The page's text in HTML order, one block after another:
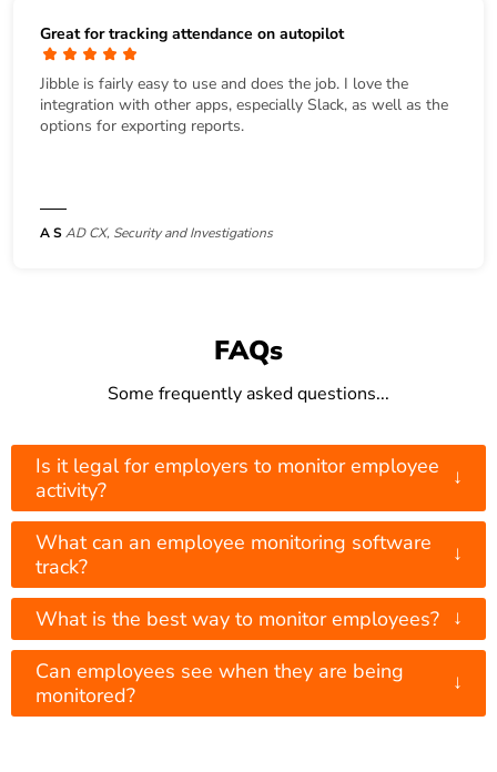
Great for tracking attendance on autopilot
Jibble is fairly easy to use and does the job. I love the
integration with other apps, especially Slack, as well as the
options for exporting reports.
A SAD CX, Security and Investigations
FAQs
Some frequently asked questions...
Is it legal for employers to monitor employee
activity?
↓
What can an employee monitoring software
track?
↓
What is the best way to monitor employees? ↓
Can employees see when they are being
monitored?
↓